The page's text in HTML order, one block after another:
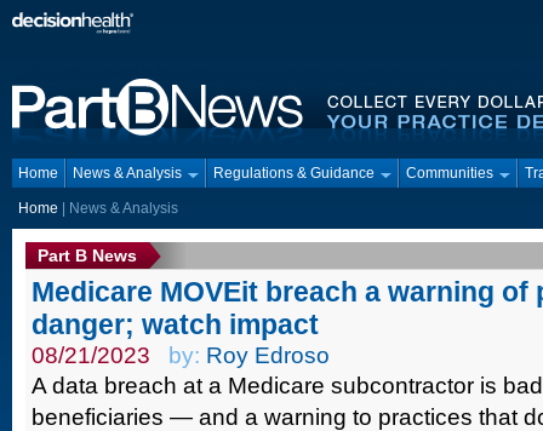
Home News & Analysis Regulations & Guidance Communities
Home | News & Analysis
Part B News
Medicare MOVEit breach a warning
danger; watch impact
08/21/2023 by: Roy Edroso
A data breach at a Medicare subcontractor is
beneficiaries — and a warning to practices that